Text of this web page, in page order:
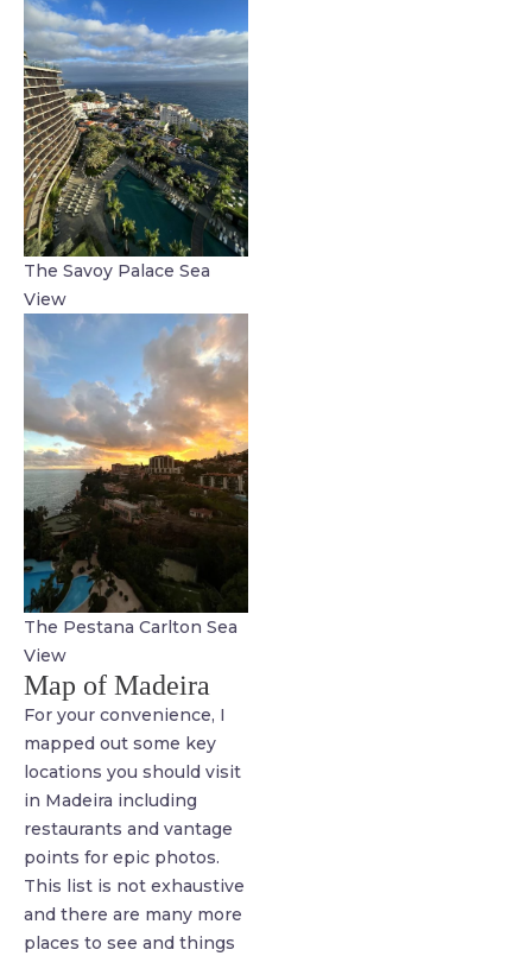
The Savoy Palace Sea
View
The Pestana Carlton Sea
View
Map of Madeira
For your convenience, I
mapped out some key
locations you should visit
in Madeira including
restaurants and vantage
points for epic photos.
This list is not exhaustive
and there are many more
places to see and things